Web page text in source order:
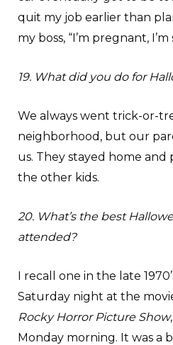
quit my job earlier than
my boss, “I’m pregnant,
19. What did you do for
We always went trick-or-
neighborhood, but our
us. They stayed home and
the other kids.
20. What’s the best
attended?
I recall one in the late
Saturday night at the
Rocky Horror Picture Show
Monday morning. It was a